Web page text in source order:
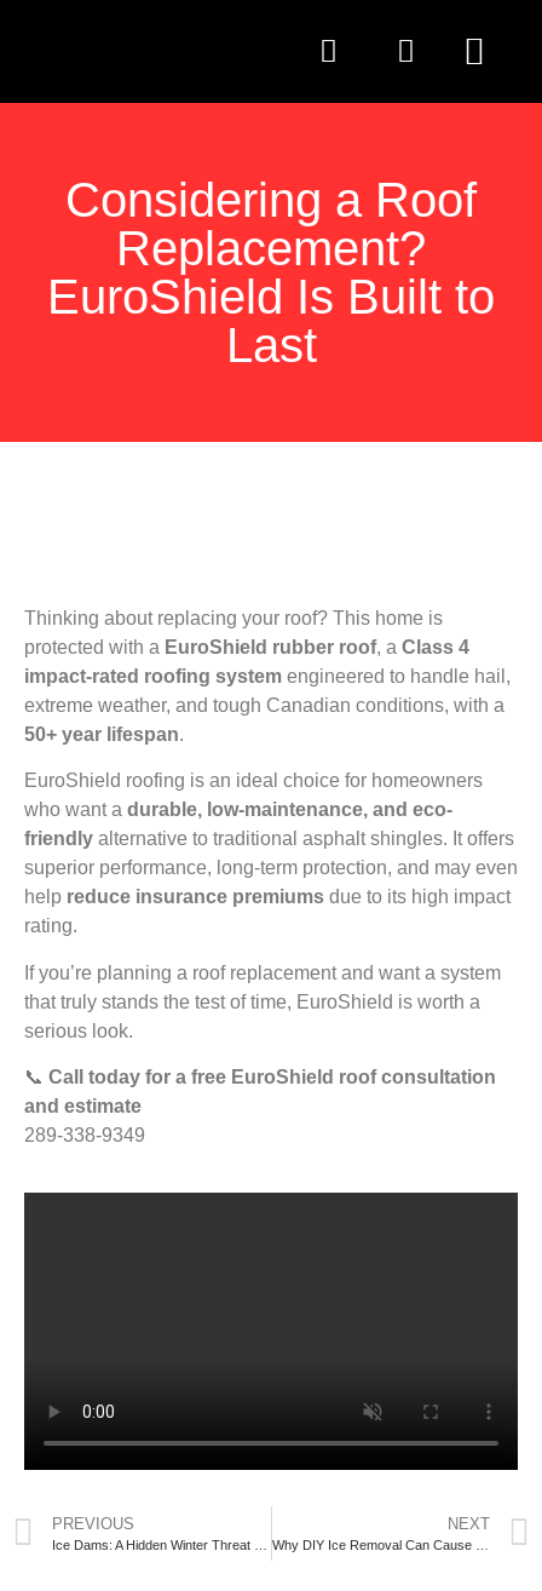
Considering a Roof
Replacement?
EuroShield Is Built to
Last
Thinking about replacing your roof? This home is
protected with a EuroShield rubber roof, a Class 4
impact-rated roofing system engineered to handle hail,
extreme weather, and tough Canadian conditions, with a
50+ year lifespan.
EuroShield roofing is an ideal choice for homeowners
who want a durable, low-maintenance, and eco-
friendly alternative to traditional asphalt shingles. It offers
superior performance, long-term protection, and may even
help reduce insurance premiums due to its high impact
rating.
If you’re planning a roof replacement and want a system
that truly stands the test of time, EuroShield is worth a
serious look.
📞 Call today for a free EuroShield roof consultation
and estimate
289-338-9349
PREVIOUS NEXT